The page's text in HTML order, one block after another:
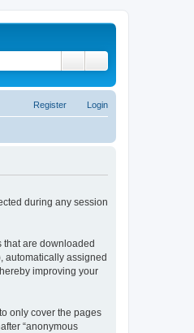
Login
Register
during any session
that are downloaded
automatically assigned
improving your
only cover the pages
“anonymous